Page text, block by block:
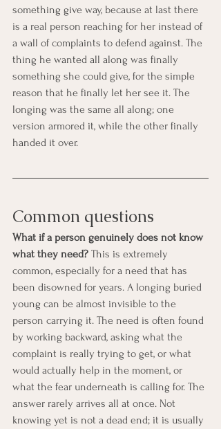
something give way, because at last there
is a real person reaching for her instead of
a wall of complaints to defend against. The
thing he wanted all along was finally
something she could give, for the simple
reason that he finally let her see it. The
longing was the same all along; one
version armored it, while the other finally
handed it over.
Common questions
What if a person genuinely does not know
what they need? This is extremely
common, especially for a need that has
been disowned for years. A longing buried
young can be almost invisible to the
person carrying it. The need is often found
by working backward, asking what the
complaint is really trying to get, or what
would actually help in the moment, or
what the fear underneath is calling for. The
answer rarely arrives all at once. Not
knowing yet is not a dead end; it is usually